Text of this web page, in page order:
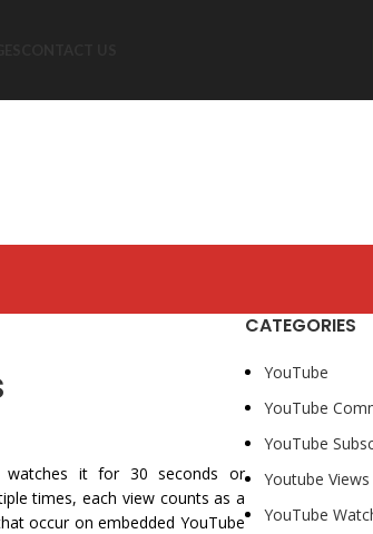
watches it for 30 seconds or
times, each view counts as a
occur on embedded YouTube
CATEGORIES
YouTube
YouTube
YouTube
Youtube Views
YouTube